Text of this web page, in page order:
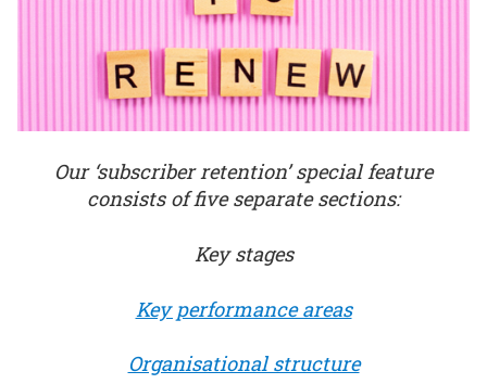
Our ‘subscriber retention’ special feature
consists of five separate sections:
Key stages
Key performance areas
Organisational structure